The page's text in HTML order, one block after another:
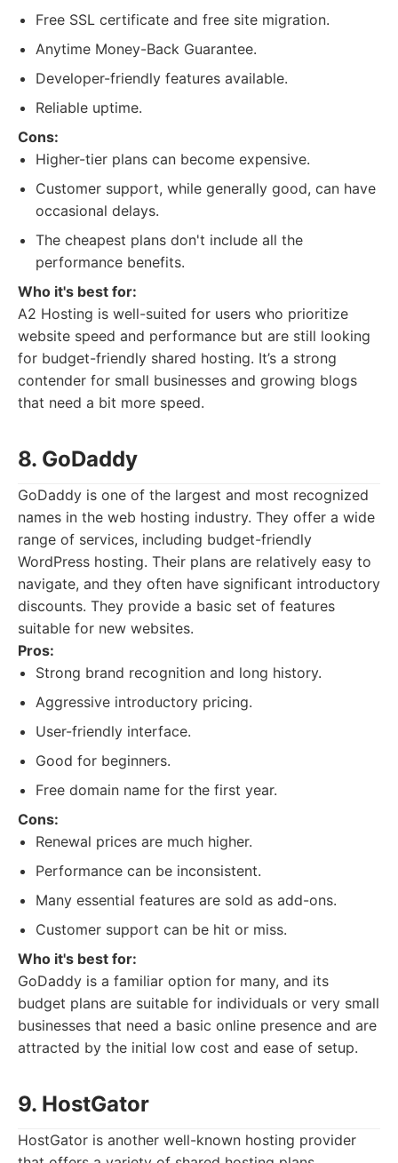
Free SSL certificate and free site migration.
Anytime Money-Back Guarantee.
Developer-friendly features available.
Reliable uptime.
Cons:
Higher-tier plans can become expensive.
Customer support, while generally good, can have
occasional delays.
The cheapest plans don't include all the
performance benefits.
Who it's best for:
A2 Hosting is well-suited for users who prioritize
website speed and performance but are still looking
for budget-friendly shared hosting. It’s a strong
contender for small businesses and growing blogs
that need a bit more speed.
8. GoDaddy
GoDaddy is one of the largest and most recognized
names in the web hosting industry. They offer a wide
range of services, including budget-friendly
WordPress hosting. Their plans are relatively easy to
navigate, and they often have significant introductory
discounts. They provide a basic set of features
suitable for new websites.
Pros:
Strong brand recognition and long history.
Aggressive introductory pricing.
User-friendly interface.
Good for beginners.
Free domain name for the first year.
Cons:
Renewal prices are much higher.
Performance can be inconsistent.
Many essential features are sold as add-ons.
Customer support can be hit or miss.
Who it's best for:
GoDaddy is a familiar option for many, and its
budget plans are suitable for individuals or very small
businesses that need a basic online presence and are
attracted by the initial low cost and ease of setup.
9. HostGator
HostGator is another well-known hosting provider